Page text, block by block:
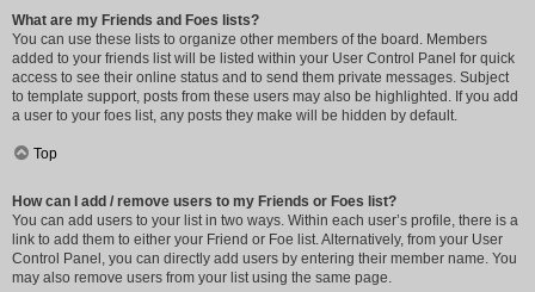
What are my Friends and Foes lists?
You can use these lists to organize other members of the board. Members
added to your friends list will be listed within your User Control Panel for quick
access to see their online status and to send them private messages. Subject
to template support, posts from these users may also be highlighted. If you add
a user to your foes list, any posts they make will be hidden by default.
Top
How can I add / remove users to my Friends or Foes list?
You can add users to your list in two ways. Within each user’s profile, there is a
link to add them to either your Friend or Foe list. Alternatively, from your User
Control Panel, you can directly add users by entering their member name. You
may also remove users from your list using the same page.